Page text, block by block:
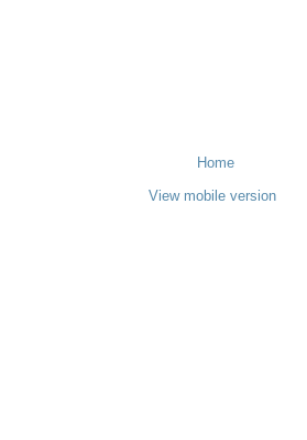
Home
View mobile version